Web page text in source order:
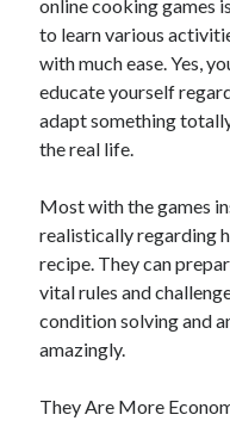
May 2021
April 2021
March 2021
January 2021
December 2020
October 2020
Categories
Advertising & Marketing
Arts & Entertainment
Business Products &
online cooking games
to learn various
with much ease. Yes,
educate yourself
adapt something
the real life.
Most with the games
realistically regarding
recipe. They can
vital rules and
condition solving and
amazingly.
They Are More